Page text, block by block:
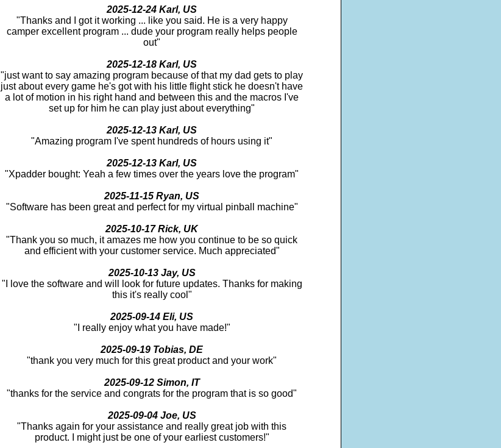
2025-12-24 Karl, US
"Thanks and I got it working ... like you said. He is a very happy
camper excellent program ... dude your program really helps people
out"
2025-12-18 Karl, US
"just want to say amazing program because of that my dad gets to play
just about every game he's got with his little flight stick he doesn't have
a lot of motion in his right hand and between this and the macros I've
set up for him he can play just about everything"
2025-12-13 Karl, US
"Amazing program I've spent hundreds of hours using it"
2025-12-13 Karl, US
"Xpadder bought: Yeah a few times over the years love the program"
2025-11-15 Ryan, US
"Software has been great and perfect for my virtual pinball machine"
2025-10-17 Rick, UK
"Thank you so much, it amazes me how you continue to be so quick
and efficient with your customer service. Much appreciated"
2025-10-13 Jay, US
"I love the software and will look for future updates. Thanks for making
this it's really cool"
2025-09-14 Eli, US
"I really enjoy what you have made!"
2025-09-19 Tobias, DE
"thank you very much for this great product and your work"
2025-09-12 Simon, IT
"thanks for the service and congrats for the program that is so good"
2025-09-04 Joe, US
"Thanks again for your assistance and really great job with this
product. I might just be one of your earliest customers!"